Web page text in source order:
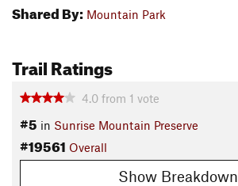
Shared By: Mountain Park
Trail Ratings
4.0 from 1 vote
#5 in Sunrise Mountain Preserve
#19561 Overall
Show Breakdown